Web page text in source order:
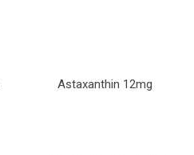
Astaxanthin 12mg